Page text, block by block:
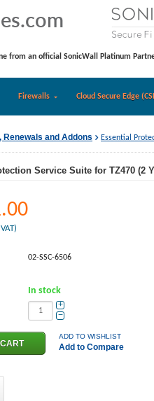
from an official SonicWall Platinum
Firewalls Cloud Secure Edge
and Addons Essential
Service Suite for TZ470 (2
02-SSC-6506
In stock
+
−
ADD TO WISHLIST
Add to Compare